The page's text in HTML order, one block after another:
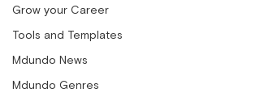
Grow your Career
Tools and Templates
Mdundo News
Mdundo Genres